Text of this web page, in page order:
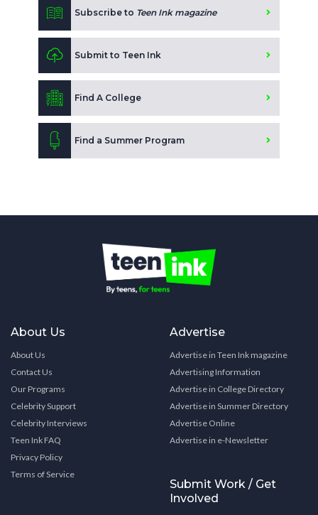
Subscribe to Teen Ink magazine
Submit to Teen Ink
Find A College
Find a Summer Program
About Us
About Us
Contact Us
Our Programs
Celebrity Support
Celebrity Interviews
Teen Ink FAQ
Privacy Policy
Terms of Service
Advertise
Advertise in Teen Ink magazine
Advertising Information
Advertise in College Directory
Advertise in Summer Directory
Advertise Online
Advertise in e-Newsletter
Submit Work / Get
Involved